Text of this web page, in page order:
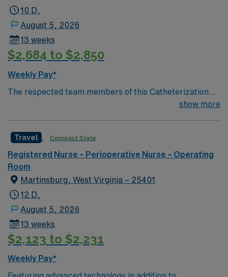
10 D,
August 5, 2026
13 weeks
$2,684 to $2,850
Weekly Pay*
The respected team members of this Catheterization
Lab are looking for a team-playing, caring RN to join
giving model based on high-level patient outcomes, this
unit seeks a well-regarded Cath Lab RN to become a
member of this driven team of caregivers.
show more
Travel Compact State
Registered Nurse – Perioperative Nurse – Operating
Room
Martinsburg, West Virginia – 25401
12 D,
August 5, 2026
13 weeks
$2,123 to $2,231
Weekly Pay*